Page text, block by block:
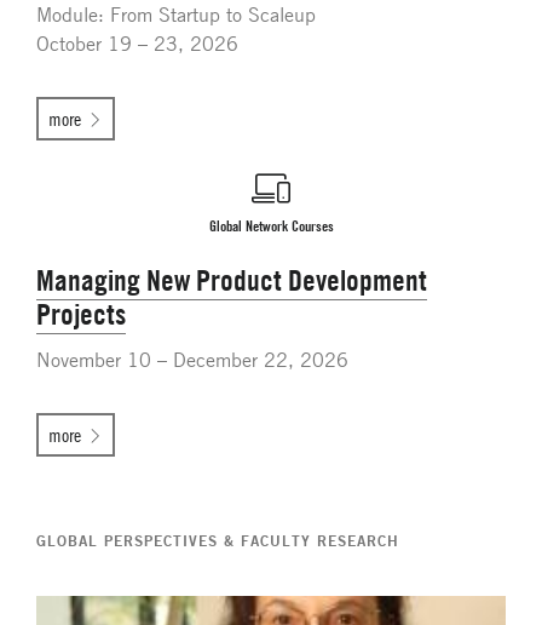
Module: From Startup to Scaleup
October 19 – 23, 2026
more
Global Network Courses
Managing New Product Development
Projects
November 10 – December 22, 2026
more
GLOBAL PERSPECTIVES & FACULTY RESEARCH